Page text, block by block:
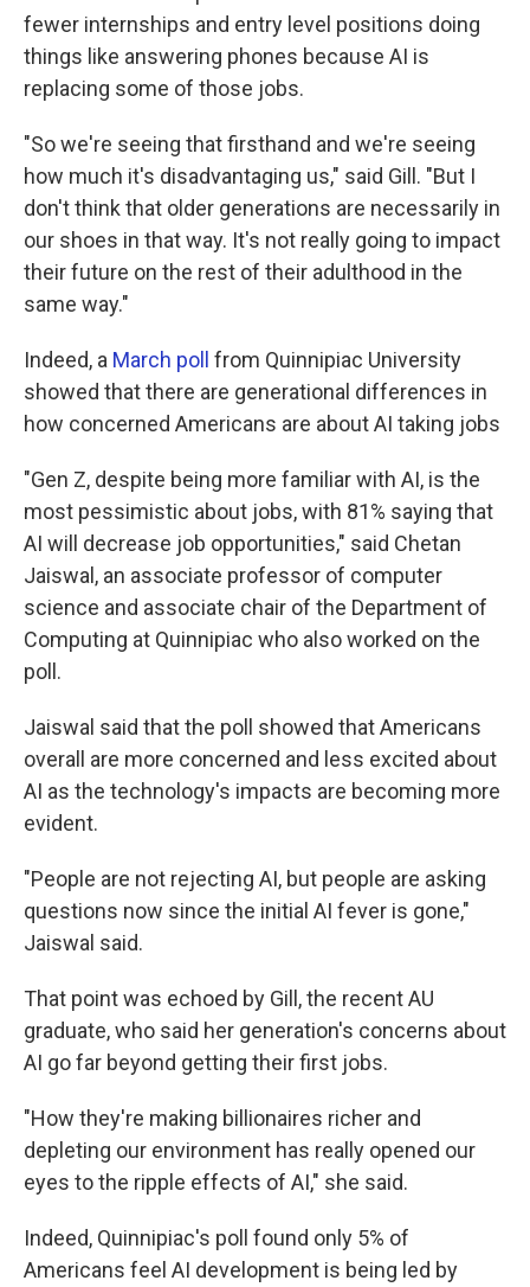
fewer internships and entry level positions doing
things like answering phones because AI is
replacing some of those jobs.
"So we're seeing that firsthand and we're seeing
how much it's disadvantaging us," said Gill. "But I
don't think that older generations are necessarily in
our shoes in that way. It's not really going to impact
their future on the rest of their adulthood in the
same way."
Indeed, a March poll from Quinnipiac University
showed that there are generational differences in
how concerned Americans are about AI taking jobs
"Gen Z, despite being more familiar with AI, is the
most pessimistic about jobs, with 81% saying that
AI will decrease job opportunities," said Chetan
Jaiswal, an associate professor of computer
science and associate chair of the Department of
Computing at Quinnipiac who also worked on the
poll.
Jaiswal said that the poll showed that Americans
overall are more concerned and less excited about
AI as the technology's impacts are becoming more
evident.
"People are not rejecting AI, but people are asking
questions now since the initial AI fever is gone,"
Jaiswal said.
That point was echoed by Gill, the recent AU
graduate, who said her generation's concerns about
AI go far beyond getting their first jobs.
"How they're making billionaires richer and
depleting our environment has really opened our
eyes to the ripple effects of AI," she said.
Indeed, Quinnipiac's poll found only 5% of
Americans feel AI development is being led by